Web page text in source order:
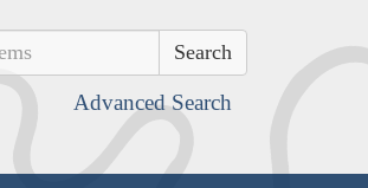
Advanced Search